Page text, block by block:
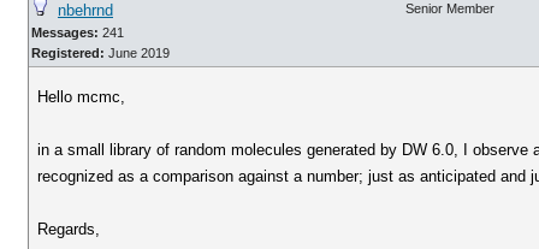
nbehrnd
Messages: 241
Registered: June 2019
Senior Member
Hello mcmc,
in a small library of random molecules generated by DW 6.0, I
recognized as a comparison against a number; just as anticipated
Regards,